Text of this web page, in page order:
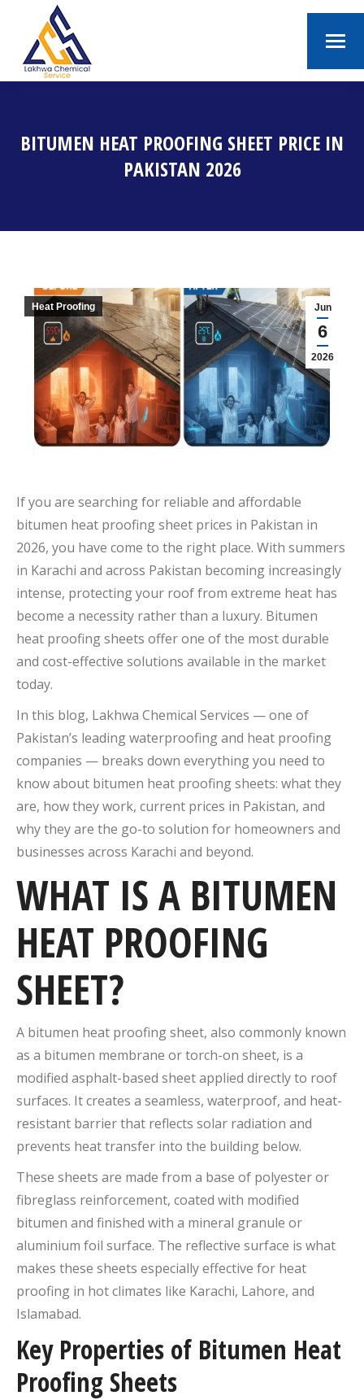
BITUMEN HEAT PROOFING SHEET PRICE IN
PAKISTAN 2026
Jun
6
2026
Heat Proofing
If you are searching for reliable and affordable
bitumen heat proofing sheet prices in Pakistan in
2026, you have come to the right place. With summers
in Karachi and across Pakistan becoming increasingly
intense, protecting your roof from extreme heat has
become a necessity rather than a luxury. Bitumen
heat proofing sheets offer one of the most durable
and cost-effective solutions available in the market
today.
In this blog, Lakhwa Chemical Services — one of
Pakistan’s leading waterproofing and heat proofing
companies — breaks down everything you need to
know about bitumen heat proofing sheets: what they
are, how they work, current prices in Pakistan, and
why they are the go-to solution for homeowners and
businesses across Karachi and beyond.
WHAT IS A BITUMEN
HEAT PROOFING
SHEET?
A bitumen heat proofing sheet, also commonly known
as a bitumen membrane or torch-on sheet, is a
modified asphalt-based sheet applied directly to roof
surfaces. It creates a seamless, waterproof, and heat-
resistant barrier that reflects solar radiation and
prevents heat transfer into the building below.
These sheets are made from a base of polyester or
fibreglass reinforcement, coated with modified
bitumen and finished with a mineral granule or
aluminium foil surface. The reflective surface is what
makes these sheets especially effective for heat
proofing in hot climates like Karachi, Lahore, and
Islamabad.
Key Properties of Bitumen Heat
Proofing Sheets